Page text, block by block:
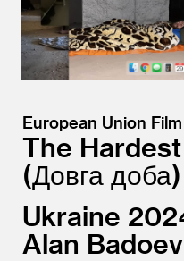
European Union
The
Довга доба
Ukraine
Alan Badoev